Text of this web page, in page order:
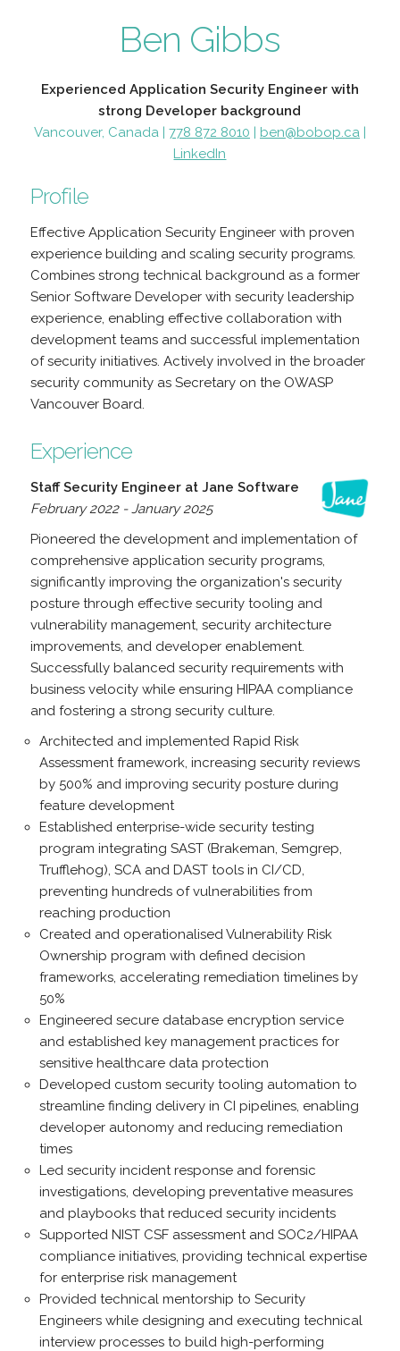
Ben Gibbs
Experienced Application Security Engineer with
strong Developer background
Vancouver, Canada | 778 872 8010 | ben@bobop.ca|
LinkedIn
Profile
Effective Application Security Engineer with proven
experience building and scaling security programs.
Combines strong technical background as a former
Senior Software Developer with security leadership
experience, enabling effective collaboration with
development teams and successful implementation
of security initiatives. Actively involved in the broader
security community as Secretary on the OWASP
Vancouver Board.
Experience
Staff Security Engineer at Jane Software
February 2022 - January 2025
Pioneered the development and implementation of
comprehensive application security programs,
significantly improving the organization's security
posture through effective security tooling and
vulnerability management, security architecture
improvements, and developer enablement.
Successfully balanced security requirements with
business velocity while ensuring HIPAA compliance
and fostering a strong security culture.
Architected and implemented Rapid Risk
Assessment framework, increasing security reviews
by 500% and improving security posture during
feature development
Established enterprise-wide security testing
program integrating SAST (Brakeman, Semgrep,
Trufflehog), SCA and DAST tools in CI/CD,
preventing hundreds of vulnerabilities from
reaching production
Created and operationalised Vulnerability Risk
Ownership program with defined decision
frameworks, accelerating remediation timelines by
50%
Engineered secure database encryption service
and established key management practices for
sensitive healthcare data protection
Developed custom security tooling automation to
streamline finding delivery in CI pipelines, enabling
developer autonomy and reducing remediation
times
Led security incident response and forensic
investigations, developing preventative measures
and playbooks that reduced security incidents
Supported NIST CSF assessment and SOC2/HIPAA
compliance initiatives, providing technical expertise
for enterprise risk management
Provided technical mentorship to Security
Engineers while designing and executing technical
interview processes to build high-performing